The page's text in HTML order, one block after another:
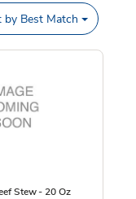
by Best Match
Stew - 20 Oz